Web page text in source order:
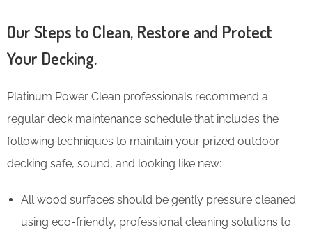
Our Steps to Clean, Restore and Protect
Your Decking.
Platinum Power Clean professionals recommend a
regular deck maintenance schedule that includes the
following techniques to maintain your prized outdoor
decking safe, sound, and looking like new:
All wood surfaces should be gently pressure cleaned
using eco-friendly, professional cleaning solutions to